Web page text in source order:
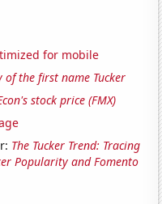
for mobile
of the first name Tucker
stock price (FMX)
The Tucker Trend: Tracing
Popularity and Fomento